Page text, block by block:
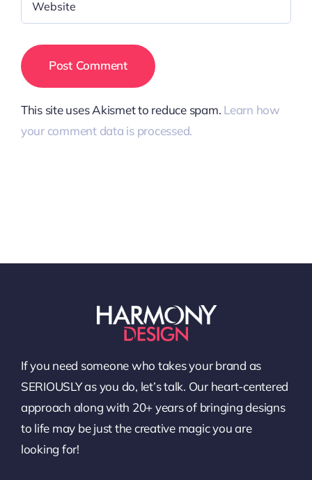
This site uses Akismet to reduce spam. Learn how
your comment data is processed.
If you need someone who takes your brand as
SERIOUSLY as you do, let’s talk. Our heart-centered
approach along with 20+ years of bringing designs
to life may be just the creative magic you are
looking for!